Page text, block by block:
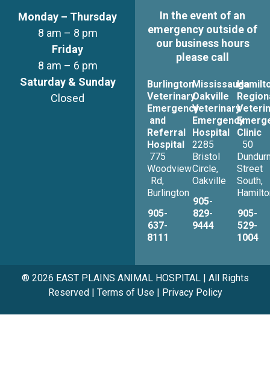
Monday – Thursday
8 am – 8 pm
Friday
8 am – 6 pm
Saturday & Sunday
Closed
In the event of an
emergency outside of
our business hours
please call
Burlington
Veterinary
Emergency
and
Referral
Hospital
775
Woodview
Rd,
Burlington
905-
637-
8111
Mississauga
Oakville
Veterinary
Emergency
Hospital
2285
Bristol
Circle,
Oakville
905-
829-
9444
Clinic
50
Street
South,
905-
529-
1004
® 2026 EAST PLAINS ANIMAL HOSPITAL | All Rights
Reserved | Terms of Use| Privacy Policy